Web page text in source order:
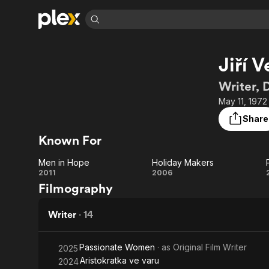
Learn More
Free Movies & TV Shows
Sci-Fi
ION Plus
The First 48 by A&E
Explore
Jiří
Writer,
May 11,
Share
Known For
Men
in
Hope
Men in Hope
2011
Holiday
Holiday Makers
2006
Filmography
Writer · 14
2025Passionate Women · as Original Film Writer
2024Aristokratka ve varu